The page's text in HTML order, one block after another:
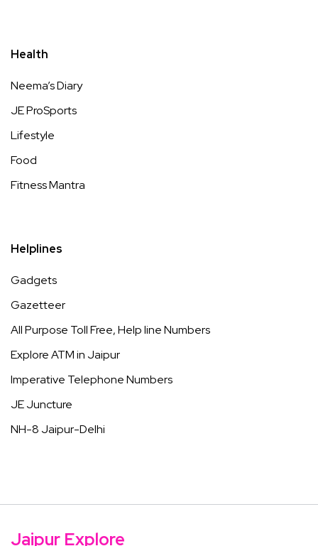
Health
Neema’s Diary
JE ProSports
Lifestyle
Food
Fitness Mantra
Helplines
Gadgets
Gazetteer
All Purpose Toll Free, Help line Numbers
Explore ATM in Jaipur
Imperative Telephone Numbers
JE Juncture
NH-8 Jaipur-Delhi
Jaipur Explore